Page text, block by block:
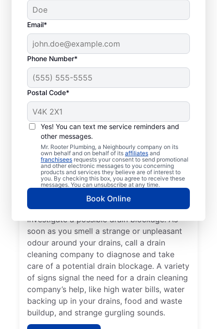
Email*
Phone Number*
Postal Code*
Yes! You can text me service reminders and
other messages.
Mr. Rooter Plumbing, a Neighbourly company on its
own behalf and on behalf of its affiliates and
franchisees requests your consent to send promotional
and other electronic messages to you concerning
products and services they believe are of interest to
you. By checking this box, you agree to receive these
messages. You can unsubscribe at any time.
Book Online
When to Schedule
Drain Cleaning
You don’t have to wait until you have a
drain problem; book drain cleaning services
any time with Mr. Rooter Plumbing® in
Steinbach, Manitoba. Contact a drain
cleaning professional if your drains are slow
to clear or keep clogging. When you detect
slow drainage from tubs, sinks, and
showers, book a drain cleaning service to
investigate a possible drain blockage. As
soon as you smell a strange or unpleasant
odour around your drains, call a drain
cleaning company to diagnose and take
care of a potential drain blockage. A variety
of signs signal the need for a drain cleaning
company’s help, like high water bills, water
backing up in your drains, food and waste
buildup, and strange gurgling sounds.